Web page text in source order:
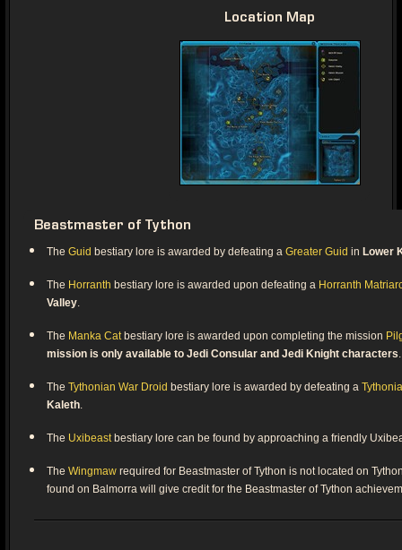
Location Map
Beastmaster of Tython
The Guid bestiary lore is awarded by defeating a Greater Guid in Lower
The Horranth bestiary lore is awarded upon defeating a Horranth
Valley.
The Manka Catbestiary lore is awarded upon completing the mission
mission is only available to Jedi Consular and Jedi Knight characters.
The Tythonian War Droid bestiary lore is awarded by defeating a
Kaleth.
The Uxibeastbestiary lore can be found by approaching a friendly
The Wingmaw required for Beastmaster of Tython is not located on
found on Balmorra will give credit for the Beastmaster of Tython